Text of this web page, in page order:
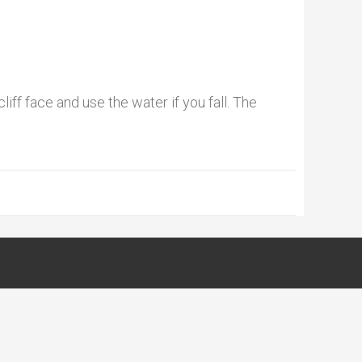
face and use the water if you fall. The